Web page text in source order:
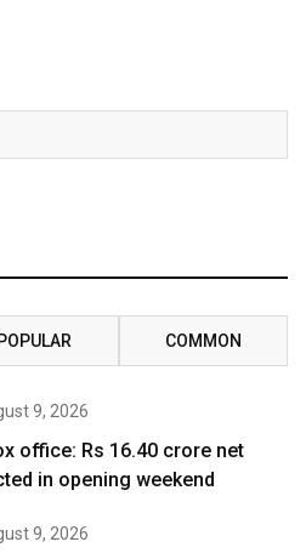
POPULAR COMMON
9, 2026
office: Rs 16.40 crore net
in opening weekend
9, 2026